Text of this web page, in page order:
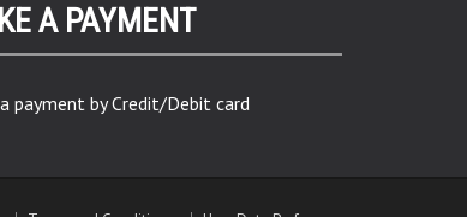
A PAYMENT
payment by Credit/Debit card